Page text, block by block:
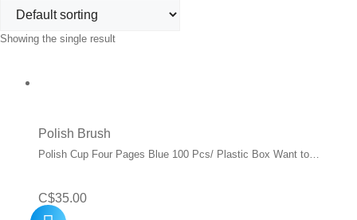
Showing the single result
Polish Brush
Polish Cup Four Pages Blue 100 Pcs/ Plastic Box Want to…
C$35.00